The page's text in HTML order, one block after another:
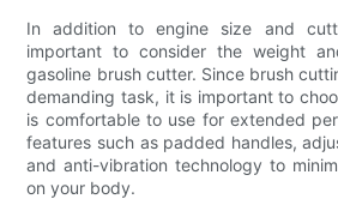
In addition to engine size and
important to consider the weight
gasoline brush cutter. Since brush
demanding task, it is important to
is comfortable to use for extended
features such as padded handles,
and anti-vibration technology to
on your body.